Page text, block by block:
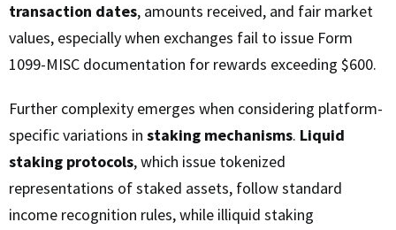
transaction dates, amounts received, and fair market
values, especially when exchanges fail to issue Form
1099-MISC documentation for rewards exceeding $600.
Further complexity emerges when considering platform-
specific variations in staking mechanisms. Liquid
staking protocols, which issue tokenized
representations of staked assets, follow standard
income recognition rules, while illiquid staking